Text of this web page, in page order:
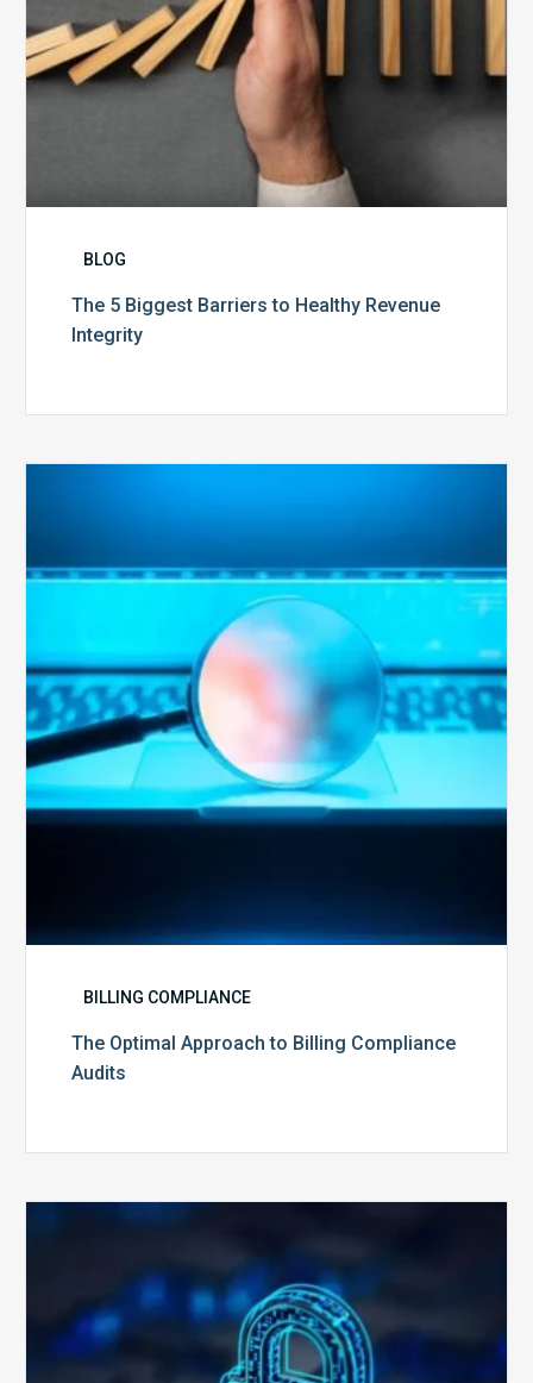
BLOG
The 5 Biggest Barriers to Healthy Revenue
Integrity
to
Billing
Compliance
Audits
BILLING COMPLIANCE
The Optimal Approach to Billing Compliance
Audits
Your
Billing
Compliance